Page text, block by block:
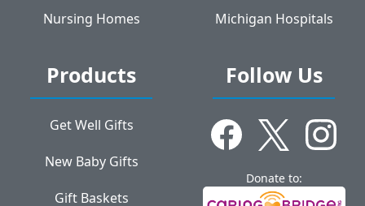
Nursing Homes Michigan Hospitals
Products
Get Well Gifts
New Baby Gifts
Gift Baskets
Follow Us
Donate to: